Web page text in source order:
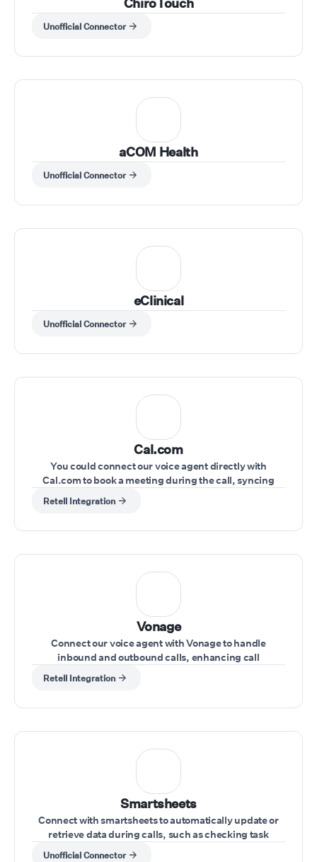
Unofficial Connector
aCOM Health
Unofficial Connector
eClinical
Unofficial Connector
Cal.com
You could connect our voice agent directly with
Cal.com to book a meeting during the call, syncing
schedules seamlessly.
Retell Integration
Vonage
Connect our voice agent with Vonage to handle
inbound and outbound calls, enhancing call
management directly from your Vonage account
Retell Integration
Smartsheets
Connect with smartsheets to automatically update or
retrieve data during calls, such as checking task
statuses or updating project information.
Unofficial Connector